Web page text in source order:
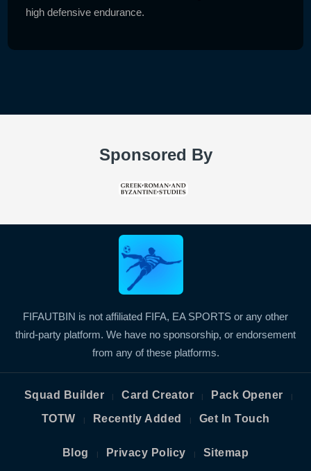
high defensive endurance.
Sponsored By
FIFAUTBIN is not affiliated FIFA, EA SPORTS or any other
third-party platform. We have no sponsorship, or endorsement
from any of these platforms.
Squad Builder | Card Creator | Pack Opener |
TOTW | Recently Added | Get In Touch
Blog | Privacy Policy | Sitemap